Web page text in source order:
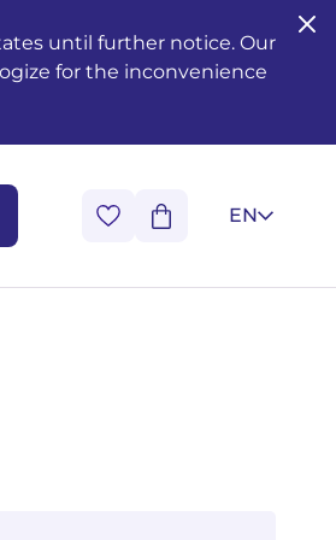
until further notice. Our
for the inconvenience
EN